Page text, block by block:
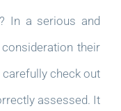
In a serious and
their
check out
assessed. It